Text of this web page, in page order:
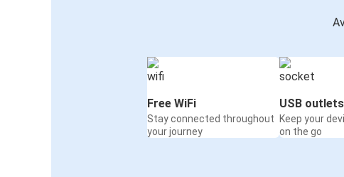
Free WiFi
Stay connected throughout
your journey
USB outlets
Keep your
on the go